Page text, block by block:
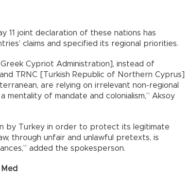
11 joint declaration of these nations has
claims and specified its regional priorities.
Cypriot Administration], instead of
TRNC [Turkish Republic of Northern Cyprus]
are relying on irrelevant non-regional
mentality of mandate and colonialism,” Aksoy
by Turkey in order to protect its legitimate
through unfair and unlawful pretexts, is
added the spokesperson.